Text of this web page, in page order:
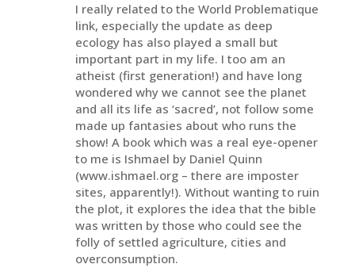
I really related to the World Problematique
link, especially the update as deep
ecology has also played a small but
important part in my life. I too am an
atheist (first generation!) and have long
wondered why we cannot see the planet
and all its life as ‘sacred’, not follow some
made up fantasies about who runs the
show! A book which was a real eye-opener
to me is Ishmael by Daniel Quinn
(www.ishmael.org – there are imposter
sites, apparently!). Without wanting to ruin
the plot, it explores the idea that the bible
was written by those who could see the
folly of settled agriculture, cities and
overconsumption.